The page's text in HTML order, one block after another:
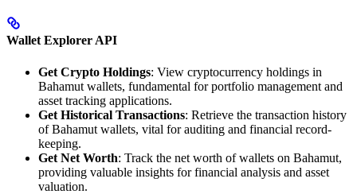
Wallet Explorer API
Get Crypto Holdings: View cryptocurrency holdings in
Bahamut wallets, fundamental for portfolio management and
asset tracking applications.
Get Historical Transactions: Retrieve the transaction history
of Bahamut wallets, vital for auditing and financial record-
keeping.
Get Net Worth: Track the net worth of wallets on Bahamut,
providing valuable insights for financial analysis and asset
valuation.